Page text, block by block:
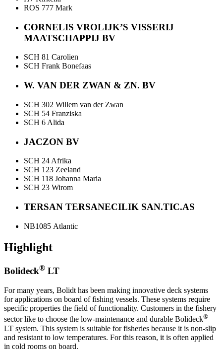
ROS 777 Mark
CORNELIS VROLIJK’S VISSERIJ
MAATSCHAPPIJ BV
SCH 81 Carolien
SCH Frank Bonefaas
W. VAN DER ZWAN & ZN. BV
SCH 302 Willem van der Zwan
SCH 54 Franziska
SCH 6 Alida
JACZON BV
SCH 24 Afrika
SCH 123 Zeeland
SCH 118 Johanna Maria
SCH 23 Wirom
TERSAN TERSANECILIK SAN.TIC.AS
NB1085 Atlantic
Highlight
Bolideck® LT
For many years, Bolidt has been making innovative deck systems
for applications on board of fishing vessels. These systems require
specific properties the field of functionality. Customers in the fishery
sector like to choose the low-maintenance and durable Bolideck®
LT system. This system is suitable for fisheries because it is non-slip
and resistant to low temperatures. For this reason, it is often applied
in cold rooms on board.